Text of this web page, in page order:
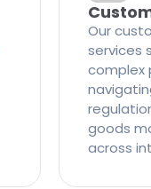
Our
services
complex
goods
across